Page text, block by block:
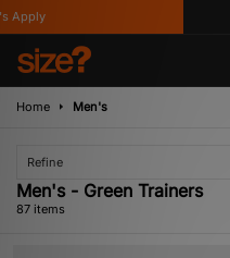
Home Men's
Refine
Men's - Green Trainers
87 items